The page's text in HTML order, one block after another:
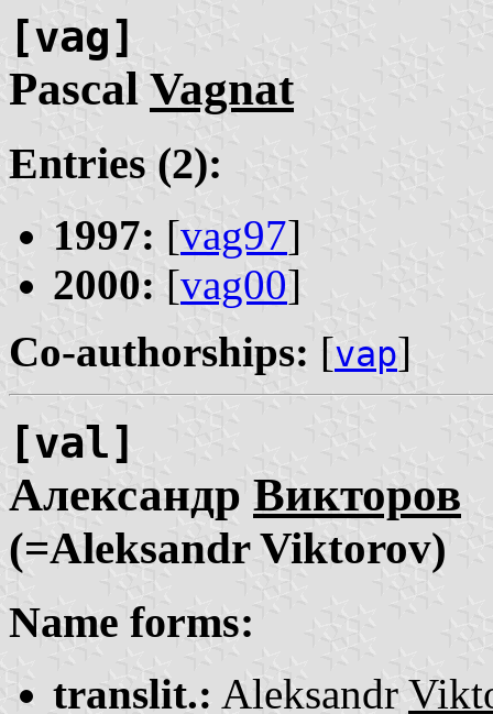
[vag]
Pascal Vagnat
Entries (2):
1997: [vag97]
2000: [vag00]
Co-authorships: [vap]
[val]
Александр Викторов
(=Aleksandr Viktorov)
Name forms:
translit.: Aleksandr